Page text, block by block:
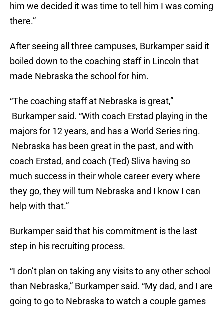
him we decided it was time to tell him I was coming
there.”
After seeing all three campuses, Burkamper said it
boiled down to the coaching staff in Lincoln that
made Nebraska the school for him.
“The coaching staff at Nebraska is great,”
Burkamper said. “With coach Erstad playing in the
majors for 12 years, and has a World Series ring.
Nebraska has been great in the past, and with
coach Erstad, and coach (Ted) Sliva having so
much success in their whole career every where
they go, they will turn Nebraska and I know I can
help with that.”
Burkamper said that his commitment is the last
step in his recruiting process.
“I don’t plan on taking any visits to any other school
than Nebraska,” Burkamper said. “My dad, and I are
going to go to Nebraska to watch a couple games